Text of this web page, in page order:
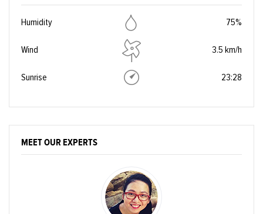
Humidity 75%
Wind 3.5 km/h
Sunrise 23:28
MEET OUR EXPERTS